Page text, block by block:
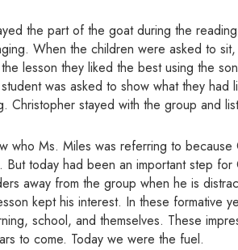
the part of the goat during the
When the children were asked to
lesson they liked the best using the
was asked to show what they had
Christopher stayed with the group and
who Ms. Miles was referring to
But today had been an important step
away from the group when he is
kept his interest. In these formative
school, and themselves. These
to come. Today we were the fuel.